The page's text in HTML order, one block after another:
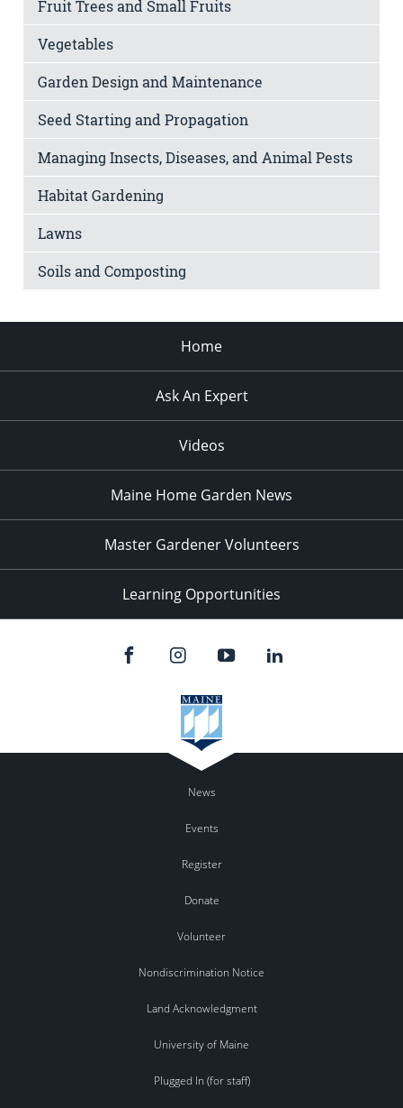
Fruit Trees and Small Fruits
Vegetables
Garden Design and Maintenance
Seed Starting and Propagation
Managing Insects, Diseases, and Animal Pests
Habitat Gardening
Lawns
Soils and Composting
Home
Ask An Expert
Videos
Maine Home Garden News
Master Gardener Volunteers
Learning Opportunities
News
Events
Register
Donate
Volunteer
Nondiscrimination Notice
Land Acknowledgment
University of Maine
Plugged In (for staff)